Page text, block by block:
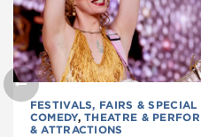
FESTIVALS, FAIRS & SPECIAL
COMEDY,THEATRE &
& ATTRACTIONS